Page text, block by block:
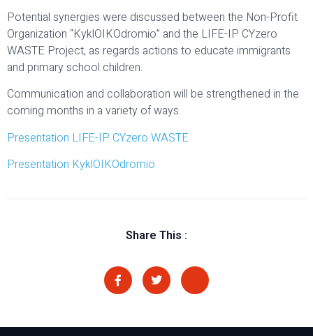
Potential synergies were discussed between the Non-Profit
Organization “KyklOIKOdromio” and the LIFE-IP CYzero
WASTE Project, as regards actions to educate immigrants
and primary school children.
Communication and collaboration will be strengthened in the
coming months in a variety of ways.
Presentation LIFE-IP CYzero WASTE
Presentation KyklOIKOdromio
Share This :